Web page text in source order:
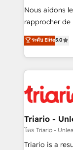
way for customers!" - Yamini
HubSpot “Our experience with the team at Blue Frog
of experience
them a
clients.” - Brian Garvey, VP, Solutions Partner
Program,
Nous aidons
rapprocher de
DIGITALISIM,
réussite des
le marketing
pourquoi, nos
et l'intégration d'HubSpot !
projet HubSpot
migration et
ระดับ Elite5.0
Triario -
โดย Triario -
Triario is a